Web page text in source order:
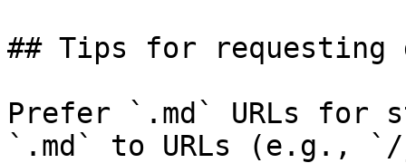
## Tips for requesting
Prefer `.md` URLs for
`.md` to URLs (e.g., `/